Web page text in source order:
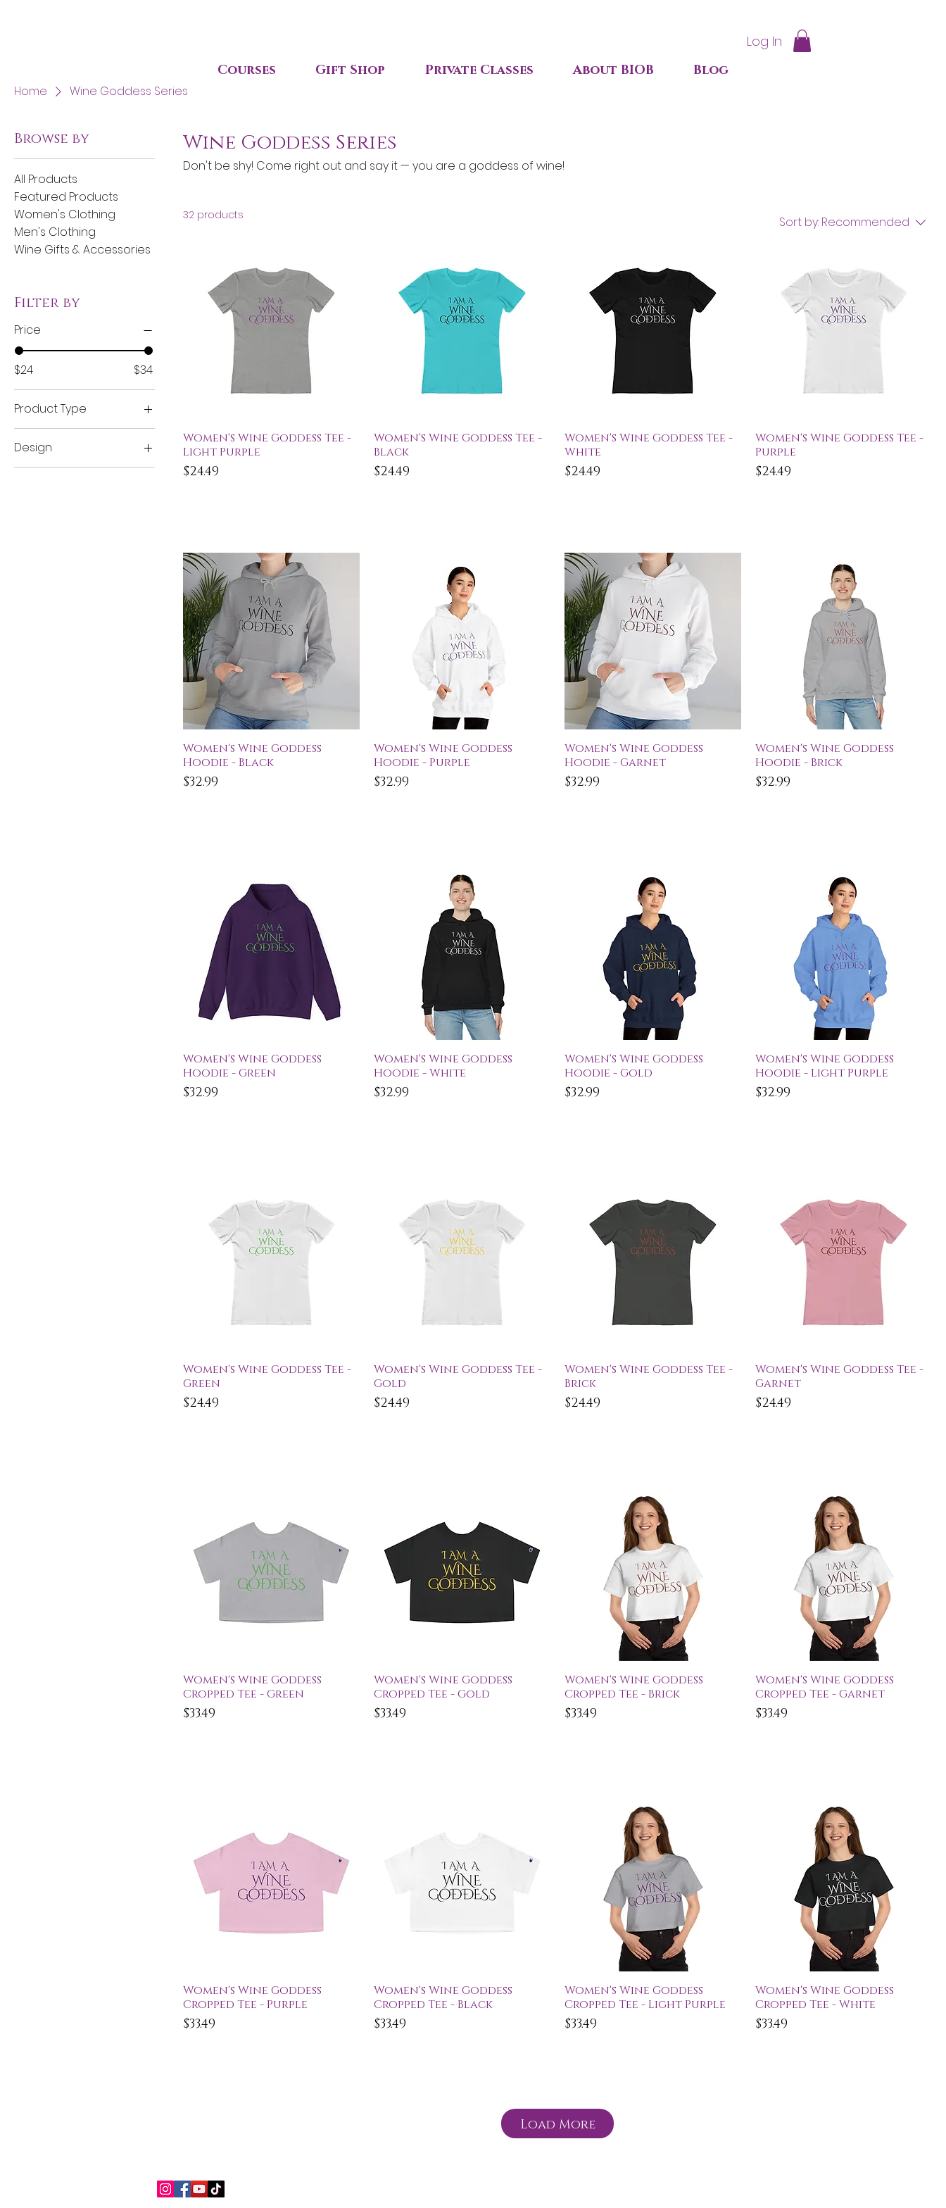
Log In
Courses Gift Shop Private Classes About BIOB Blog
Home Wine Goddess Series
Browse by
All Products
Featured Products
Women's Clothing
Men's Clothing
Wine Gifts & Accessories
Filter by
Price
$24 $34
Product Type
Women's Tees
Women's V-Neck
Tees
Design
Wine Goddess Series
Wine Goddess Series
Don't be shy! Come right out and say it — you are a goddess of wine!
32 products Sort by: Recommended
Quick View
Women's Wine Goddess Tee -
Light Purple
Price
$24.49
Quick View
Women's Wine Goddess Tee -
Black
Price
$24.49
Quick View
Women's Wine Goddess Tee -
White
Price
$24.49
Quick View
Women's Wine Goddess Tee -
Purple
Price
$24.49
Quick View
Women's Wine Goddess
Hoodie - Black
Price
$32.99
Quick View
Women's Wine Goddess
Hoodie - Purple
Price
$32.99
Quick View
Women's Wine Goddess
Hoodie - Garnet
Price
$32.99
Quick View
Women's Wine Goddess
Hoodie - Brick
Price
$32.99
Quick View
Women's Wine Goddess
Hoodie - Green
Price
$32.99
Quick View
Women's Wine Goddess
Hoodie - White
Price
$32.99
Quick View
Women's Wine Goddess
Hoodie - Gold
Price
$32.99
Quick View
Women's Wine Goddess
Hoodie - Light Purple
Price
$32.99
Quick View
Women's Wine Goddess Tee -
Green
Price
$24.49
Quick View
Women's Wine Goddess Tee -
Gold
Price
$24.49
Quick View
Women's Wine Goddess Tee -
Brick
Price
$24.49
Quick View
Women's Wine Goddess Tee -
Garnet
Price
$24.49
Quick View
Women's Wine Goddess
Cropped Tee - Green
Price
$33.49
Quick View
Women's Wine Goddess
Cropped Tee - Gold
Price
$33.49
Quick View
Women's Wine Goddess
Cropped Tee - Brick
Price
$33.49
Quick View
Women's Wine Goddess
Cropped Tee - Garnet
Price
$33.49
Quick View
Women's Wine Goddess
Cropped Tee - Purple
Price
$33.49
Quick View
Women's Wine Goddess
Cropped Tee - Black
Price
$33.49
Quick View
Women's Wine Goddess
Cropped Tee - Light Purple
Price
$33.49
Quick View
Women's Wine Goddess
Cropped Tee - White
Price
$33.49
Load More